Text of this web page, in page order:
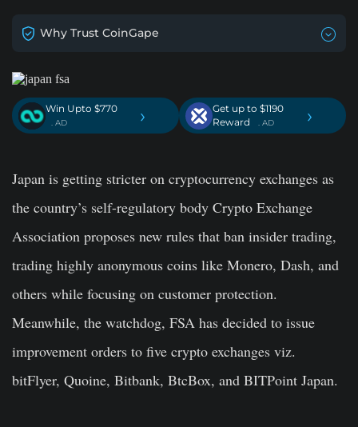
Why Trust CoinGape
Win Upto $770
. AD ›
Get up to $1190
Reward
. AD ›
Japan is getting stricter on cryptocurrency exchanges as
the country’s self-regulatory body Crypto Exchange
Association proposes new rules that ban insider trading,
trading highly anonymous coins like Monero, Dash, and
others while focusing on customer protection.
Meanwhile, the watchdog, FSA has decided to issue
improvement orders to five crypto exchanges viz.
bitFlyer, Quoine, Bitbank, BtcBox, and BITPoint Japan.